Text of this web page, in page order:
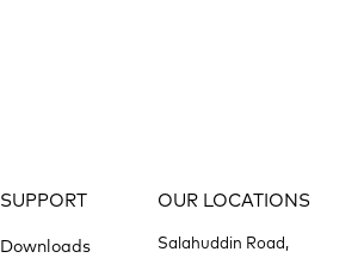
SUPPORT
Downloads
OUR LOCATIONS
Salahuddin Road,